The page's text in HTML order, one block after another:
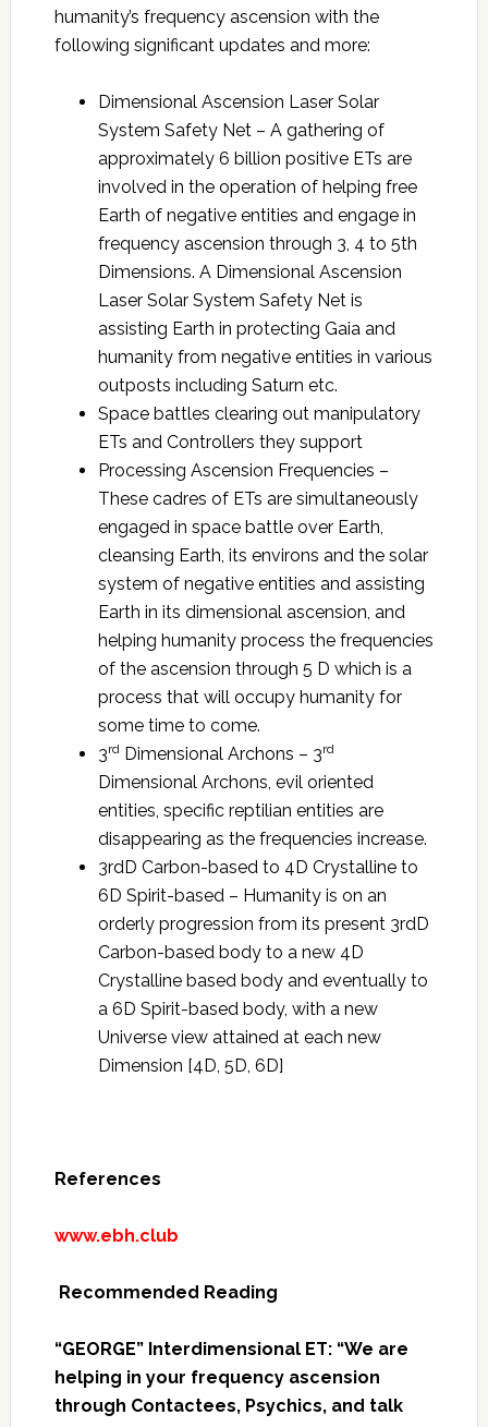
humanity’s frequency ascension with the
following significant updates and more:
Dimensional Ascension Laser Solar
System Safety Net – A gathering of
approximately 6 billion positive ETs are
involved in the operation of helping free
Earth of negative entities and engage in
frequency ascension through 3, 4 to 5th
Dimensions. A Dimensional Ascension
Laser Solar System Safety Net is
assisting Earth in protecting Gaia and
humanity from negative entities in various
outposts including Saturn etc.
Space battles clearing out manipulatory
ETs and Controllers they support
Processing Ascension Frequencies –
These cadres of ETs are simultaneously
engaged in space battle over Earth,
cleansing Earth, its environs and the solar
system of negative entities and assisting
Earth in its dimensional ascension, and
helping humanity process the frequencies
of the ascension through 5 D which is a
process that will occupy humanity for
some time to come.
3rdDimensional Archons – 3rd
Dimensional Archons, evil oriented
entities, specific reptilian entities are
disappearing as the frequencies increase.
3rdD Carbon-based to 4D Crystalline to
6D Spirit-based – Humanity is on an
orderly progression from its present 3rdD
Carbon-based body to a new 4D
Crystalline based body and eventually to
a 6D Spirit-based body, with a new
Universe view attained at each new
Dimension [4D, 5D, 6D]
References
www.ebh.club
Recommended Reading
“GEORGE” Interdimensional ET: “We are
helping in your frequency ascension
through Contactees, Psychics, and talk